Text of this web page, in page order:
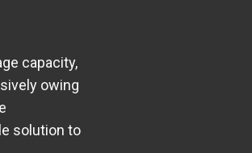
capacity,
owing
solution to